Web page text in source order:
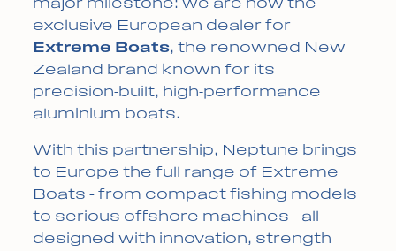
exclusive European dealer for
Extreme Boats, the renowned New
Zealand brand known for its
precision-built, high-performance
aluminium boats.
With this partnership, Neptune brings
to Europe the full range of Extreme
Boats – from compact fishing models
to serious offshore machines – all
designed with innovation, strength